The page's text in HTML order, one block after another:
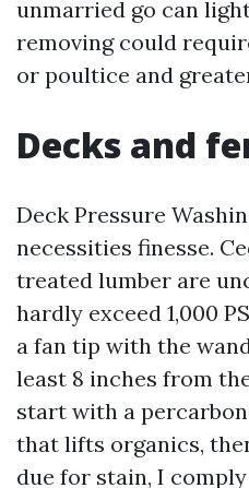
unmarried go can
removing could
or poultice and
Decks and
Deck Pressure
necessities finesse.
treated lumber are
hardly exceed 1,000
a fan tip with the
least 8 inches from
start with a
that lifts organics,
due for stain, I